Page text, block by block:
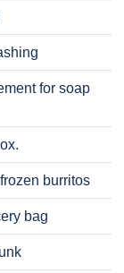
for soap
burritos
bag